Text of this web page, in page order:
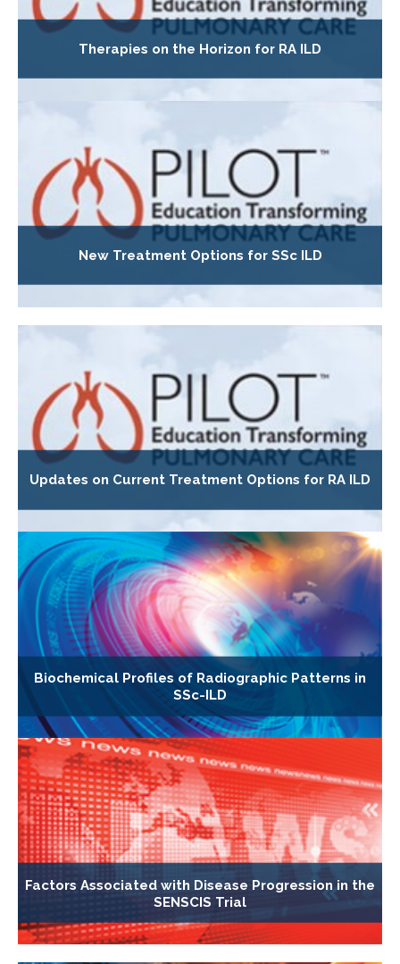
Therapies on the Horizon for RA ILD
New Treatment Options for SSc ILD
Updates on Current Treatment Options for RA ILD
Biochemical Profiles of Radiographic Patterns in
SSc-ILD
Factors Associated with Disease Progression in the
SENSCIS Trial